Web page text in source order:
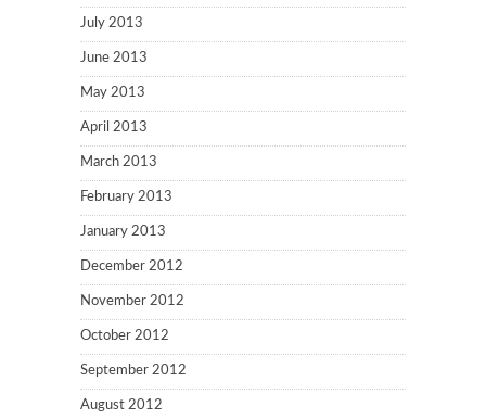
July 2013
June 2013
May 2013
April 2013
March 2013
February 2013
January 2013
December 2012
November 2012
October 2012
September 2012
August 2012